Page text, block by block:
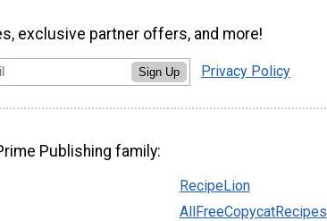
exclusive partner offers, and more!
Sign Up Privacy Policy
Publishing family:
RecipeLion
AllFreeCopycatRecipes